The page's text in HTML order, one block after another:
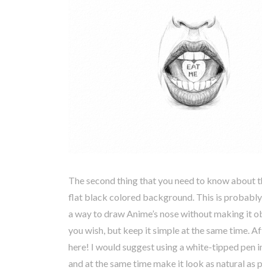
The second thing that you need to know
flat black colored background. This is
a way to draw Anime’s nose without making it
you wish, but keep it simple at the same time.
here! I would suggest using a white-tipped pen
and at the same time make it look as natural as